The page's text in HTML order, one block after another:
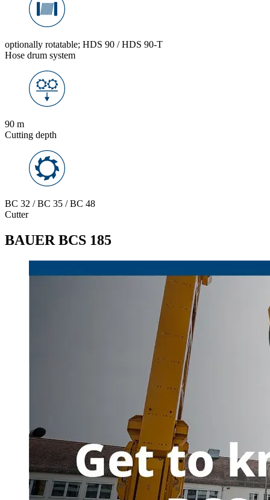
optionally rotatable; HDS 90 / HDS 90-T
Hose drum system
90 m
Cutting depth
BC 32 / BC 35 / BC 48
Cutter
BAUER BCS 185